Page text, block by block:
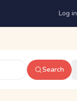
Log in
Search